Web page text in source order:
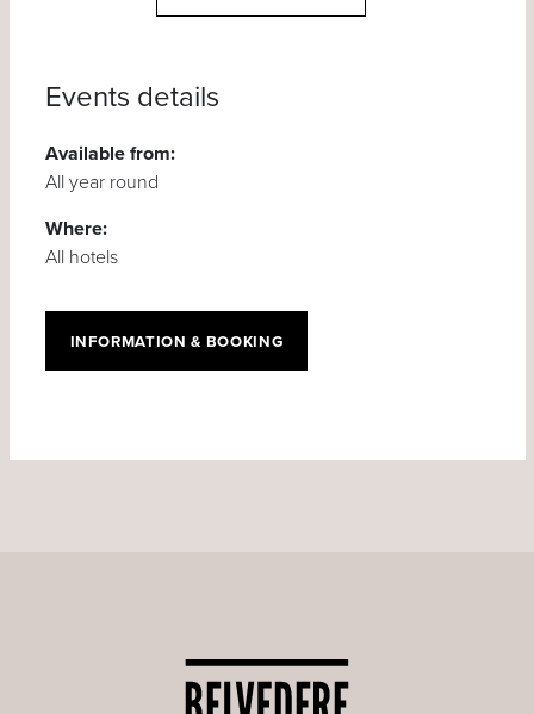
Events details
Available from:
All year round
Where:
All hotels
INFORMATION & BOOKING